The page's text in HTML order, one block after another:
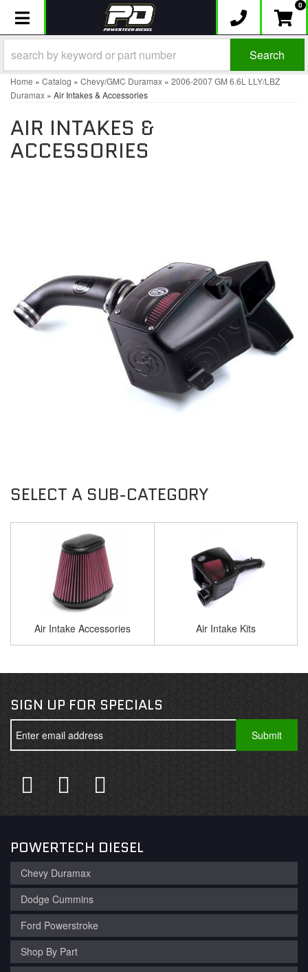
Toggle navigation 0
Search
Home » Catalog » Chevy/GMC Duramax » 2006-2007 GM 6.6L LLY/LBZ
Duramax » Air Intakes & Accessories
AIR INTAKES &
ACCESSORIES
Air Intake Accessories Air Intake Kits
SIGN UP FOR SPECIALS
POWERTECH DIESEL
Chevy Duramax
Dodge Cummins
Ford Powerstroke
Shop By Part